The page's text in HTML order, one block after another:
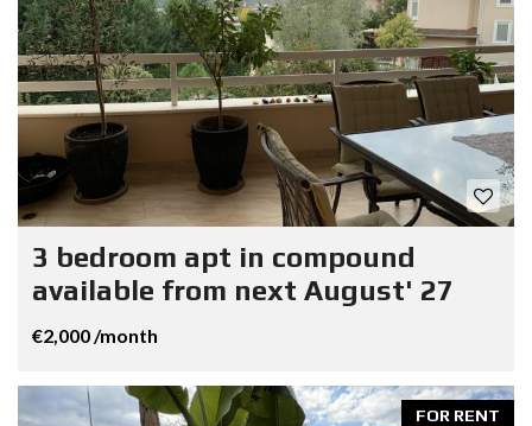
3 bedroom apt in compound
available from next August' 27
€2,000 /month
FOR RENT